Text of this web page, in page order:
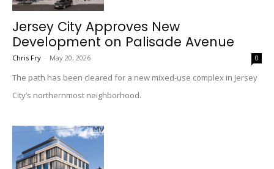
Jersey City Approves New
Development on Palisade Avenue
Chris Fry - May 20, 2026 0
The path has been cleared for a new mixed-use complex in Jersey
City’s northernmost neighborhood.